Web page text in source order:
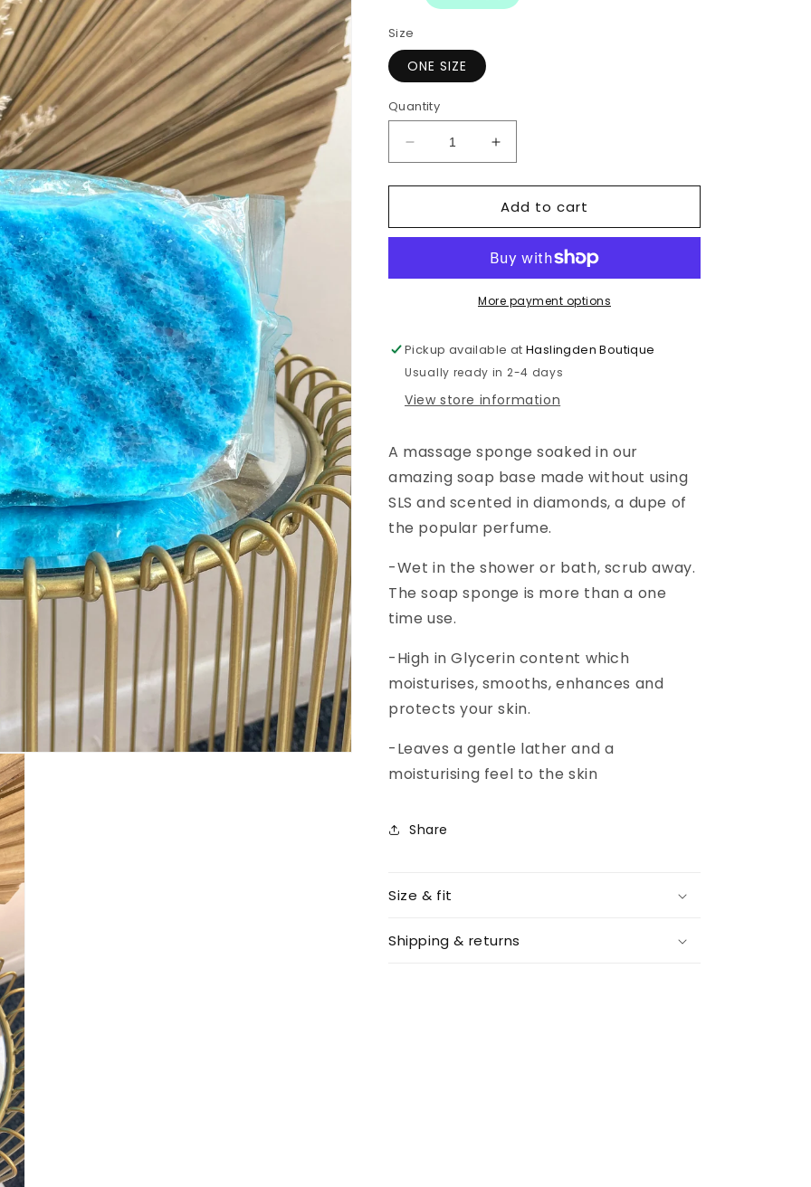
Size
ONE SIZE
Quantity
Decrease
quantity
for
Soap
Increase
quantity
for
Diamonds
Soap
Add to cart
More payment options
Pickup available atHaslingden Boutique
Usually ready in 2-4 days
View store information
A massage sponge soaked in our
amazing soap base made without using
SLS and scented in diamonds, a dupe of
the popular perfume.
-Wet in the shower or bath, scrub away.
The soap sponge is more than a one
time use.
-High in Glycerin content which
moisturises, smooths, enhances and
protects your skin.
-Leaves a gentle lather and a
moisturising feel to the skin
Share
Size & fit
Shipping & returns